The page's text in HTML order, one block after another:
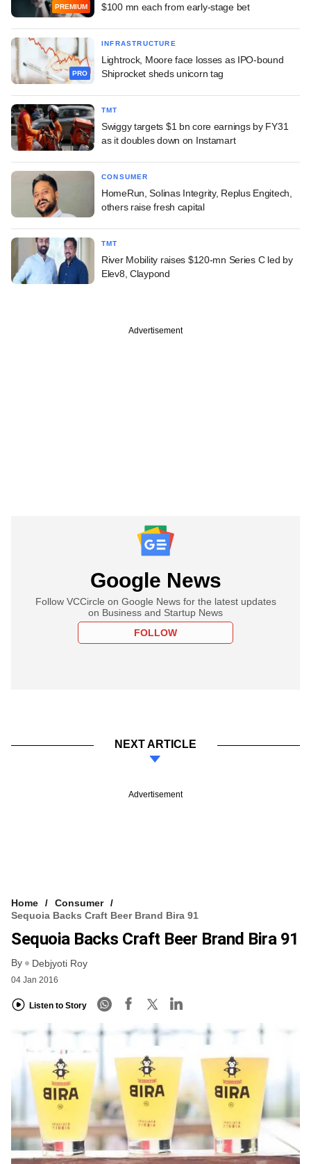
PREMIUM $100 mn each from early-stage bet
PRO
INFRASTRUCTURE
Lightrock, Moore face losses as IPO-bound
Shiprocket sheds unicorn tag
TMT
Swiggy targets $1 bn core earnings by FY31
as it doubles down on Instamart
CONSUMER
HomeRun, Solinas Integrity, Replus Engitech,
others raise fresh capital
TMT
River Mobility raises $120-mn Series C led by
Elev8, Claypond
Advertisement
Google News
Follow VCCircle on Google News for the latest updates
on Business and Startup News
FOLLOW
NEXT ARTICLE
Advertisement
Home
Consumer
Sequoia Backs Craft Beer Brand Bira 91
Sequoia Backs Craft Beer Brand Bira 91
By Debjyoti Roy
04 Jan 2016
Listen to Story